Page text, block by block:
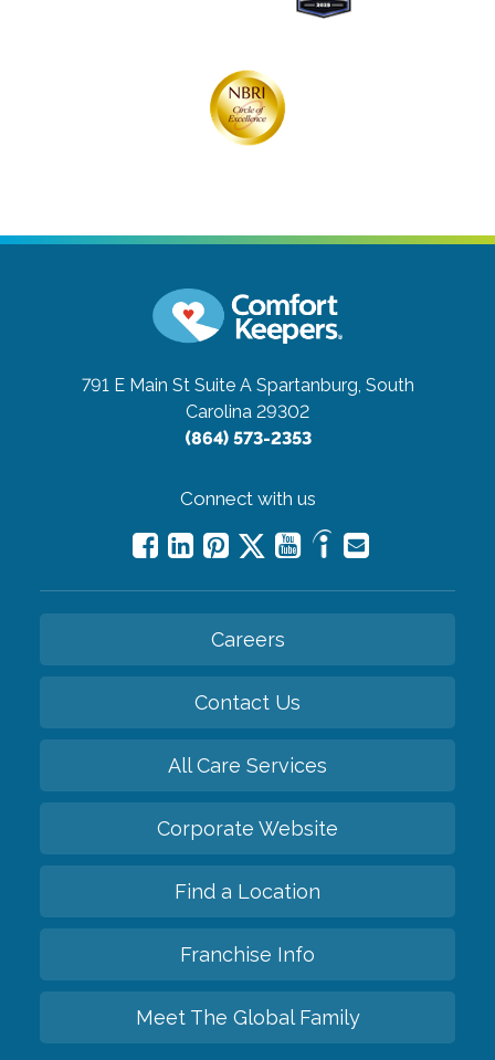
791 E Main St Suite A Spartanburg, South
Carolina 29302
(864) 573-2353
Connect with us
Careers
Contact Us
All Care Services
Corporate Website
Find a Location
Franchise Info
Meet The Global Family